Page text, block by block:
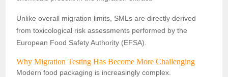
Unlike overall migration limits, SMLs are directly derived
from toxicological risk assessments performed by the
European Food Safety Authority (EFSA).
Why Migration Testing Has Become More Challenging
Modern food packaging is increasingly complex.